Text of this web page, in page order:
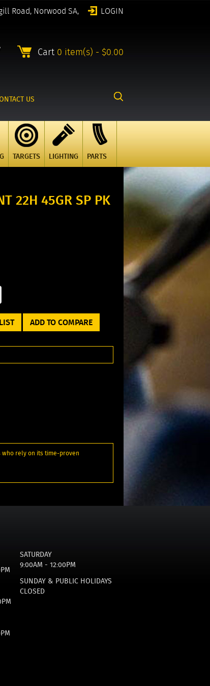
Road, Norwood SA, LOGIN
Cart 0 item(s) - $0.00
US
TARGETS LIGHTING PARTS
22H 45GR SP PK
ADD TO COMPARE
rely on its time-proven
SATURDAY
9:00AM - 12:00PM
SUNDAY & PUBLIC HOLIDAYS
CLOSED